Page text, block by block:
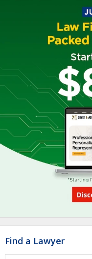
Find a Lawyer